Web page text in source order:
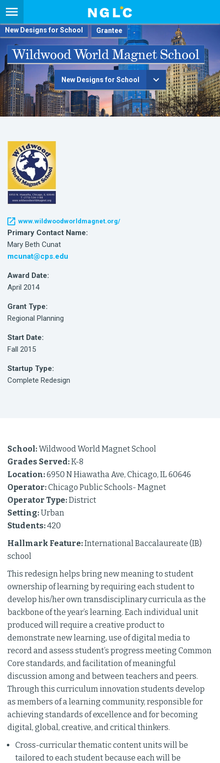
New Designs for School
Wildwood World Magnet School
New Designs for School
www.wildwoodworldmagnet.org/
Primary Contact Name:
Mary Beth Cunat
mcunat@cps.edu
Award Date:
April 2014
Grant Type:
Regional Planning
Start Date:
Fall 2015
Startup Type:
Complete Redesign
School:Wildwood World Magnet School
Grades Served:K-8
Location:6950 N Hiawatha Ave, Chicago, IL 60646
Operator:Chicago Public Schools- Magnet
Operator Type:District
Setting:Urban
Students:420
Hallmark Feature:International Baccalaureate (IB)
school
This redesign helps bring new meaning to student
ownership of learning by requiring each student to
develop his/her own transdisciplinary curricula as the
backbone of the year’s learning. Each individual unit
produced will require a creative product to
demonstrate new learning, use of digital media to
record and assess student’s progress meeting Common
Core standards, and facilitation of meaningful
discussion among and between teachers and peers.
Through this curriculum innovation students develop
as members of a learning community, responsible for
achieving standards of excellence and for becoming
digital, global, creative, and critical thinkers.
Cross-curricular thematic content units will be
tailored to each student because each will be